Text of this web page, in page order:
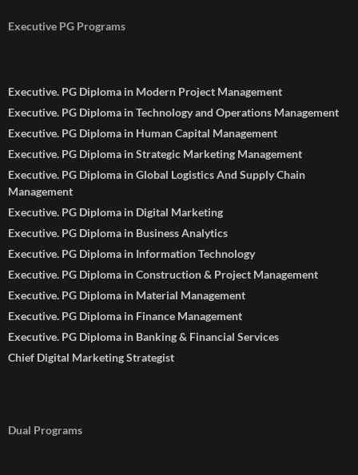
Executive PG Programs
Executive. PG Diploma in Modern Project Management
Executive. PG Diploma in Technology and Operations Management
Executive. PG Diploma in Human Capital Management
Executive. PG Diploma in Strategic Marketing Management
Executive. PG Diploma in Global Logistics And Supply Chain
Management
Executive. PG Diploma in Digital Marketing
Executive. PG Diploma in Business Analytics
Executive. PG Diploma in Information Technology
Executive. PG Diploma in Construction & Project Management
Executive. PG Diploma in Material Management
Executive. PG Diploma in Finance Management
Executive. PG Diploma in Banking & Financial Services
Chief Digital Marketing Strategist
Dual Programs